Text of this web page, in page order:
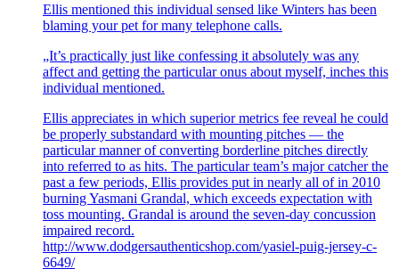
Ellis mentioned this individual sensed like Winters has been
blaming your pet for many telephone calls.
„It’s practically just like confessing it absolutely was any
affect and getting the particular onus about myself, inches this
individual mentioned.
Ellis appreciates in which superior metrics fee reveal he could
be properly substandard with mounting pitches — the
particular manner of converting borderline pitches directly
into referred to as hits. The particular team’s major catcher the
past a few periods, Ellis provides put in nearly all of in 2010
burning Yasmani Grandal, which exceeds expectation with
toss mounting. Grandal is around the seven-day concussion
impaired record.
http://www.dodgersauthenticshop.com/yasiel-puig-jersey-c-
6649/